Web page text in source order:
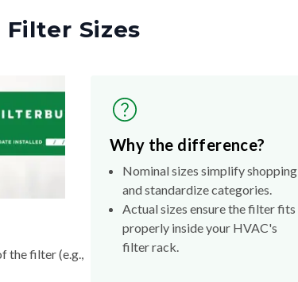
Sizes
the filter (e.g.,
Why the difference?
Nominal sizes simplify shopping
and standardize categories.
Actual sizes ensure the filter fits
properly inside your HVAC's
filter rack.